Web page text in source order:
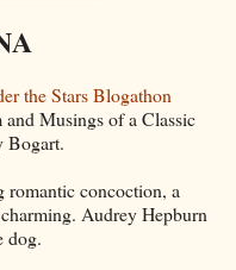
the Stars Blogathon
Musings of a Classic
Bogart.
romantic concoction, a
Audrey Hepburn
dog.